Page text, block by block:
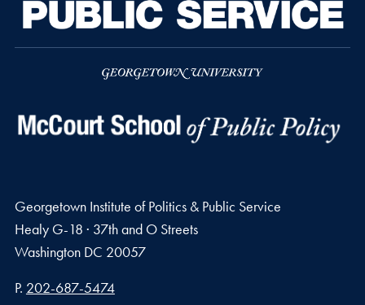
Georgetown Institute of Politics & Public Service
Healy G-18 · 37th and O Streets
Washington DC 20057
Phone number
P. 202-687-5474